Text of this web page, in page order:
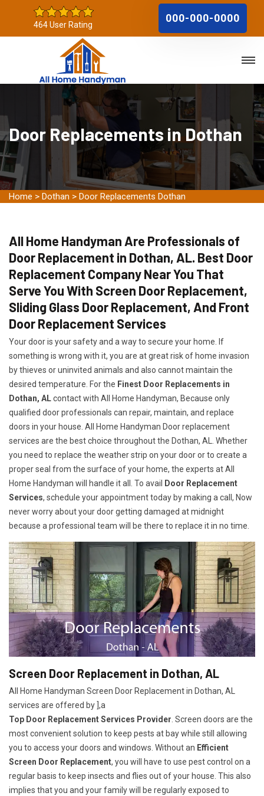
464 User Rating
000-000-0000
Door Replacements in Dothan
Home > Dothan > Door Replacements Dothan
All Home Handyman Are Professionals of
Door Replacement in Dothan, AL. Best Door
Replacement Company Near You That
Serve You With Screen Door Replacement,
Sliding Glass Door Replacement, And Front
Door Replacement Services
Your door is your safety and a way to secure your home. If
something is wrong with it, you are at great risk of home invasion
by thieves or uninvited animals and also cannot maintain the
desired temperature. For the Finest Door Replacements in
Dothan, ALcontact with All Home Handyman, Because only
qualified door professionals can repair, maintain, and replace
doors in your house. All Home Handyman Door replacement
services are the best choice throughout the Dothan, AL. Whether
you need to replace the weather strip on your door or to create a
proper seal from the surface of your home, the experts at All
Home Handyman will handle it all. To avail
Door Replacement
Services, schedule your appointment today by making a call, Now
never worry about your door getting damaged at midnight
because a professional team will be there to replace it in no time.
Screen Door Replacement in Dothan, AL
All Home Handyman Screen Door Replacement in Dothan, AL
services are offered by ],a
Top Door Replacement Services Provider . Screen doors are the
most convenient solution to keep pests at bay while still allowing
you to access your doors and windows. Without an Efficient
Screen Door Replacement, you will have to use pest control on a
regular basis to keep insects and flies out of your house. This also
implies that you and your family will be regularly exposed to